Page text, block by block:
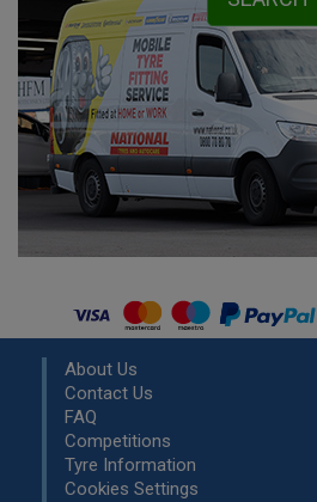
About Us
Contact Us
FAQ
Competitions
Tyre Information
Cookies Settings